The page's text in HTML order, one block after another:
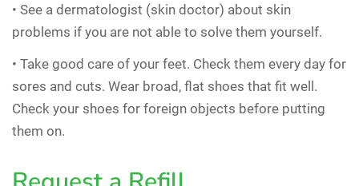
• See a dermatologist (skin doctor) about skin
problems if you are not able to solve them yourself.
• Take good care of your feet. Check them every day for
sores and cuts. Wear broad, flat shoes that fit well.
Check your shoes for foreign objects before putting
them on.